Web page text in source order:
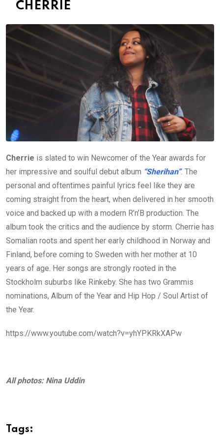
CHERRIE
Cherrie is slated to win Newcomer of the Year awards for
her impressive and soulful debut album “Sherihan”. The
personal and oftentimes painful lyrics feel like they are
coming straight from the heart, when delivered in her smooth
voice and backed up with a modern R’n’B production. The
album took the critics and the audience by storm. Cherrie has
Somalian roots and spent her early childhood in Norway and
Finland, before coming to Sweden with her mother at 10
years of age. Her songs are strongly rooted in the
Stockholm suburbs like Rinkeby. She has two Grammis
nominations, Album of the Year and Hip Hop / Soul Artist of
the Year.
https://www.youtube.com/watch?v=yhYPKRkXAPw
All photos: Nina Uddin
Tags: